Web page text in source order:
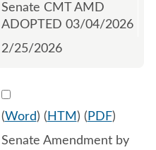
Senate CMT AMD
ADOPTED 03/04/2026
2/25/2026
Select
(Word) ( HTM ) ( PDF)
Senate Amendment by